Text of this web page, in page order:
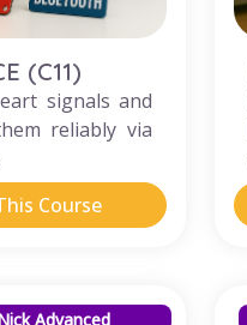
(C11)
signals and
reliably via
Course
Advanced